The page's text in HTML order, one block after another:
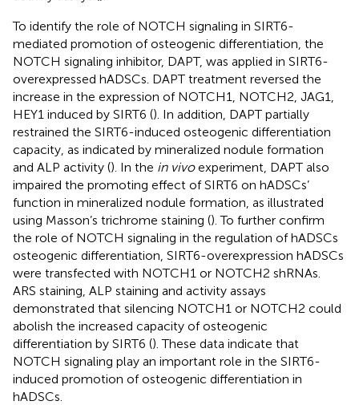
To identify the role of NOTCH signaling in SIRT6-
mediated promotion of osteogenic differentiation, the
NOTCH signaling inhibitor, DAPT, was applied in SIRT6-
overexpressed hADSCs. DAPT treatment reversed the
increase in the expression of NOTCH1, NOTCH2, JAG1,
HEY1 induced by SIRT6 (). In addition, DAPT partially
restrained the SIRT6-induced osteogenic differentiation
capacity, as indicated by mineralized nodule formation
and ALP activity (). In the in vivoexperiment, DAPT also
impaired the promoting effect of SIRT6 on hADSCs’
function in mineralized nodule formation, as illustrated
using Masson’s trichrome staining (). To further confirm
the role of NOTCH signaling in the regulation of hADSCs
osteogenic differentiation, SIRT6-overexpression hADSCs
were transfected with NOTCH1 or NOTCH2 shRNAs.
ARS staining, ALP staining and activity assays
demonstrated that silencing NOTCH1 or NOTCH2 could
abolish the increased capacity of osteogenic
differentiation by SIRT6 (). These data indicate that
NOTCH signaling play an important role in the SIRT6-
induced promotion of osteogenic differentiation in
hADSCs.